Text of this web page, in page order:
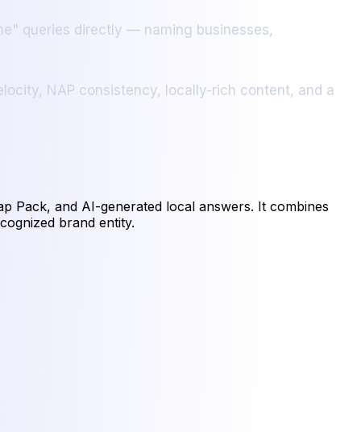
queries directly — naming businesses,
NAP consistency, locally-rich content, and a
Pack, and AI-generated local answers. It combines
brand entity.